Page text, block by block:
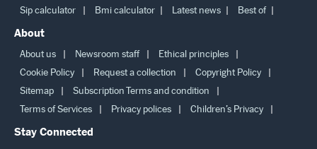
Sip calculator Bmi calculator Latest news Best of
About
About us Newsroom staff
Ethical principles
Cookie Policy
Request a collection
Copyright Policy
Sitemap
Subscription Terms and condition
Terms of Services
Privacy polices Children’s Privacy
Stay Connected